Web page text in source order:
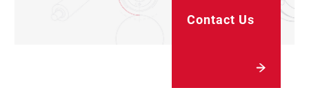
Contact Us